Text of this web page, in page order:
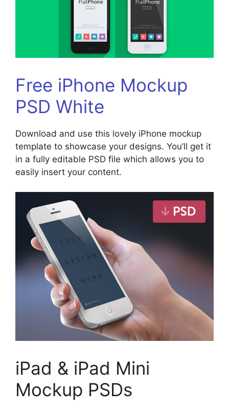
Free iPhone Mockup
PSD White
Download and use this lovely iPhone mockup
template to showcase your designs. You’ll get it
in a fully editable PSD file which allows you to
easily insert your content.
iPad & iPad Mini
Mockup PSDs